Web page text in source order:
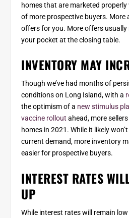
homes that are marketed
of more prospective buyers. More
offers for you. More offers usually
your pocket at the closing table.
INVENTORY MAY
Though we’ve had months of
conditions on Long Island, with a
the optimism of a new stimulus
vaccine rollout ahead, more
homes in 2021. While it likely
current demand, more inventory
easier for prospective buyers.
INTEREST RATES
UP
While interest rates will remain